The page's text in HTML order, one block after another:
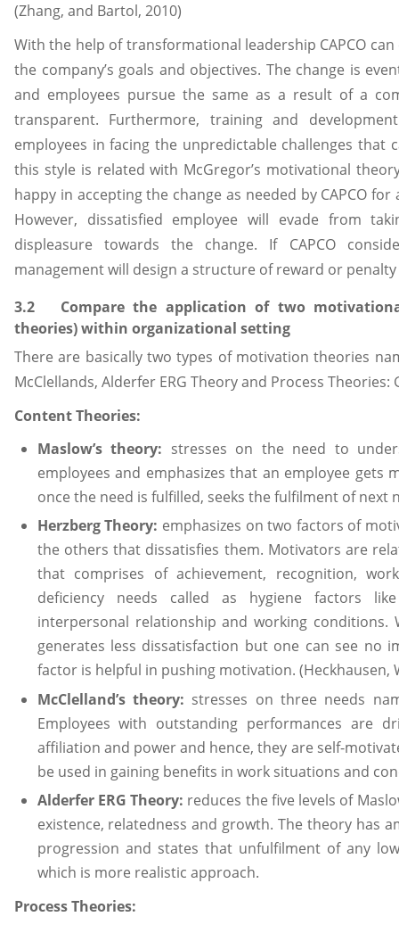
(Zhang, and Bartol, 2010)
With the help of transformational leadership CAPCO
the company’s goals and objectives. The change is
and employees pursue the same as a result of a
transparent. Furthermore, training and
employees in facing the unpredictable challenges that
this style is related with McGregor’s motivational
happy in accepting the change as needed by CAPCO
However, dissatisfied employee will evade from
displeasure towards the change. If CAPCO
management will design a structure of reward or
3.2 Compare the application of two
theories) within organizational setting
There are basically two types of motivation theories
McClellands, Alderfer ERG Theory and Process
Content Theories:
Maslow’s theory: stresses on the need to
employees and emphasizes that an employee gets
once the need is fulfilled, seeks the fulfilment of next
Herzberg Theory: emphasizes on two factors of
the others that dissatisfies them. Motivators are
that comprises of achievement, recognition,
deficiency needs called as hygiene factors
interpersonal relationship and working
generates less dissatisfaction but one can see no
factor is helpful in pushing motivation. (Heckhausen,
McClelland’s theory: stresses on three needs
Employees with outstanding performances are
affiliation and power and hence, they are self-
be used in gaining benefits in work situations and
Alderfer ERG Theory: reduces the five levels of
existence, relatedness and growth. The theory has
progression and states that unfulfilment of any
which is more realistic approach.
Process Theories: